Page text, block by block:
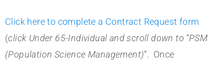
Click here to complete a Contract Request form
(click Under 65-Individual and scroll down to “PSM
(Population Science Management)“. Once